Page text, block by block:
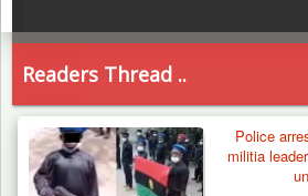
Readers Thread ..
Police
militia